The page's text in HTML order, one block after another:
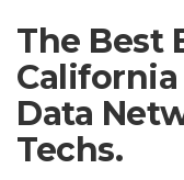
The Best
Data
Techs.